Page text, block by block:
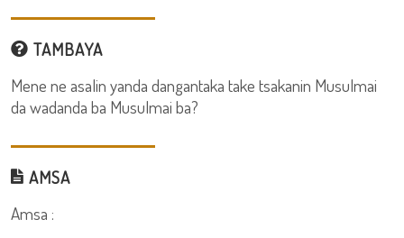
TAMBAYA
Mene ne asalin yanda dangantaka take tsakanin Musulmai
da wadanda ba Musulmai ba?
AMSA
Amsa :